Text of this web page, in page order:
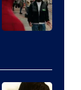
Comics